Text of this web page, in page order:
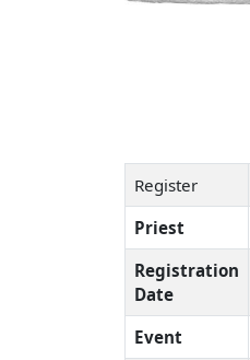
Register
Priest
Registration
Date
Event